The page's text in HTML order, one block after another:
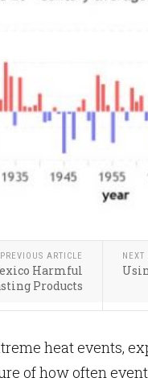
PREVIOUS ARTICLE
Harmful
Products
NEXT
heat events,
of how often